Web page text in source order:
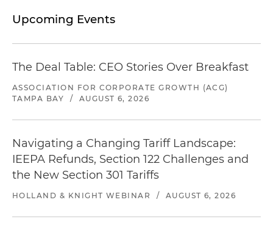
Upcoming Events
The Deal Table: CEO Stories Over Breakfast
ASSOCIATION FOR CORPORATE GROWTH (ACG)
TAMPA BAY
/ AUGUST 6, 2026
Navigating a Changing Tariff Landscape:
IEEPA Refunds, Section 122 Challenges and
the New Section 301 Tariffs
HOLLAND & KNIGHT WEBINAR / AUGUST 6, 2026